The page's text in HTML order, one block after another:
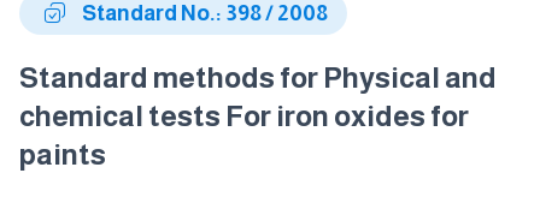
Standard No.: 398 / 2008
Standard methods for Physical and
chemical tests For iron oxides for
paints